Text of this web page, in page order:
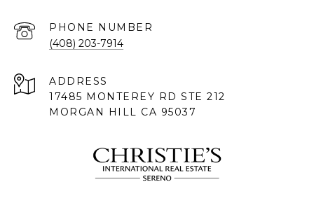
PHONE NUMBER
(408) 203-7914
ADDRESS
17485 MONTEREY RD STE 212
MORGAN HILL CA 95037